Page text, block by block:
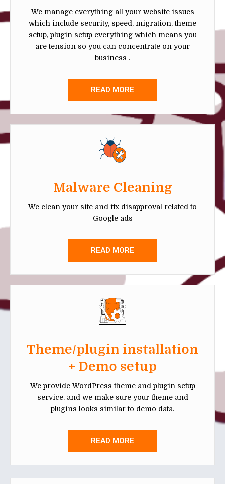
We manage everything all your website issues
which include security, speed, migration, theme
setup, plugin setup everything which means you
are tension so you can concentrate on your
business .
READ MORE
Malware Cleaning
We clean your site and fix disapproval related to
Google ads
READ MORE
Theme/plugin installation
+ Demo setup
We provide WordPress theme and plugin setup
service. and we make sure your theme and
plugins looks similar to demo data.
READ MORE